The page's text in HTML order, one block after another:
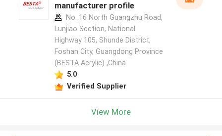
manufacturer profile
No. 16 North Guangzhu Road,
Lunjiao Section, National
Highway 105, Shunde District,
Foshan City, Guangdong Province
(BESTA Acrylic) ,China
5.0
Verified Supplier
View More